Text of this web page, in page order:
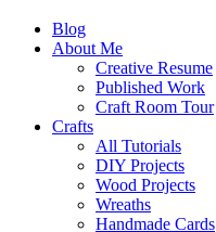
Blog
About Me
Creative Resume
Published Work
Craft Room Tour
Crafts
All Tutorials
DIY Projects
Wood Projects
Wreaths
Handmade Cards